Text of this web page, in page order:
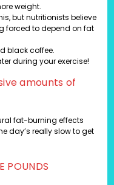
weight.
but nutritionists believe
forced to depend on fat
black coffee.
during your exercise!
amounts of
fat-burning effects
day’s really slow to get
POUNDS